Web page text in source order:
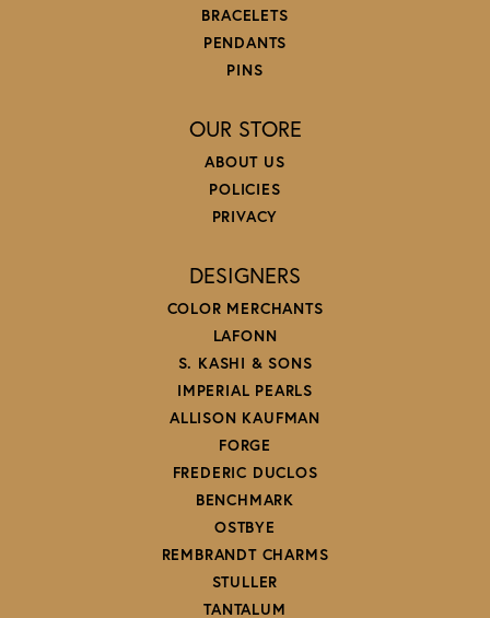
BRACELETS
PENDANTS
PINS
OUR STORE
ABOUT US
POLICIES
PRIVACY
DESIGNERS
COLOR MERCHANTS
LAFONN
S. KASHI & SONS
IMPERIAL PEARLS
ALLISON KAUFMAN
FORGE
FREDERIC DUCLOS
BENCHMARK
OSTBYE
REMBRANDT CHARMS
STULLER
TANTALUM